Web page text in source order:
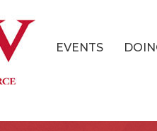
EVENTS